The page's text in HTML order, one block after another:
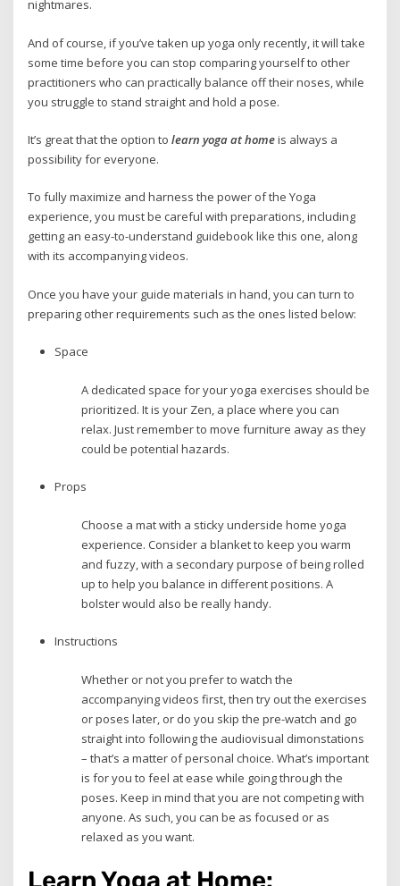
nightmares.
And of course, if you’ve taken up yoga only recently, it will take
some time before you can stop comparing yourself to other
practitioners who can practically balance off their noses, while
you struggle to stand straight and hold a pose.
It’s great that the option tolearn yoga at homeis always a
possibility for everyone.
To fully maximize and harness the power of the Yoga
experience, you must be careful with preparations, including
getting an easy-to-understand guidebook like this one, along
with its accompanying videos.
Once you have your guide materials in hand, you can turn to
preparing other requirements such as the ones listed below:
Space
A dedicated space for your yoga exercises should be
prioritized. It is your Zen, a place where you can
relax. Just remember to move furniture away as they
could be potential hazards.
Props
Choose a mat with a sticky underside home yoga
experience. Consider a blanket to keep you warm
and fuzzy, with a secondary purpose of being rolled
up to help you balance in different positions. A
bolster would also be really handy.
Instructions
Whether or not you prefer to watch the
accompanying videos first, then try out the exercises
or poses later, or do you skip the pre-watch and go
straight into following the audiovisual dimonstations
– that’s a matter of personal choice. What’s important
is for you to feel at ease while going through the
poses. Keep in mind that you are not competing with
anyone. As such, you can be as focused or as
relaxed as you want.